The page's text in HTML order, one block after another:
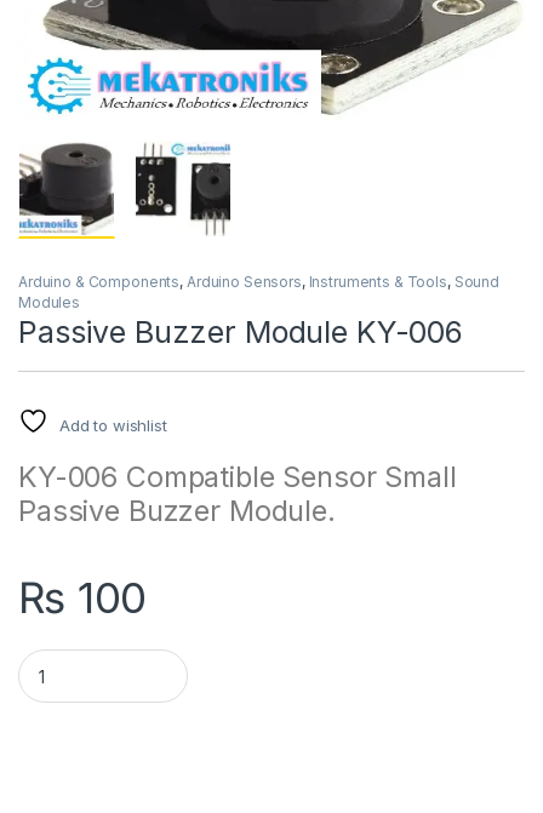
Arduino & Components, Arduino Sensors, Instruments & Tools, Sound
Modules
Passive Buzzer Module KY-006
Add to wishlist
KY-006 Compatible Sensor Small
Passive Buzzer Module.
₨ 100
Passive Buzzer Module KY-006 quantity